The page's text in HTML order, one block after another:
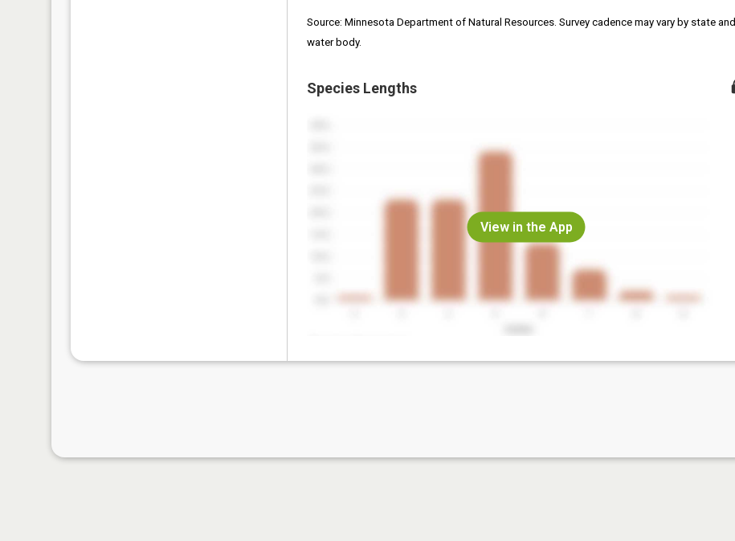
Source: Minnesota Department of Natural Resources. Survey cadence may vary by state and
water body.
Species Lengths
View in the App